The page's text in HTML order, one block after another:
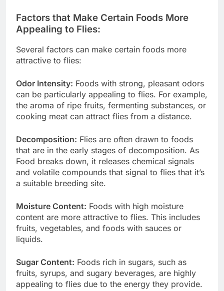
Factors that Make Certain Foods More
Appealing to Flies:
Several factors can make certain foods more
attractive to flies:
Odor Intensity: Foods with strong, pleasant odors
can be particularly appealing to flies. For example,
the aroma of ripe fruits, fermenting substances, or
cooking meat can attract flies from a distance.
Decomposition: Flies are often drawn to foods
that are in the early stages of decomposition. As
Food breaks down, it releases chemical signals
and volatile compounds that signal to flies that it’s
a suitable breeding site.
Moisture Content: Foods with high moisture
content are more attractive to flies. This includes
fruits, vegetables, and foods with sauces or
liquids.
Sugar Content: Foods rich in sugars, such as
fruits, syrups, and sugary beverages, are highly
appealing to flies due to the energy they provide.